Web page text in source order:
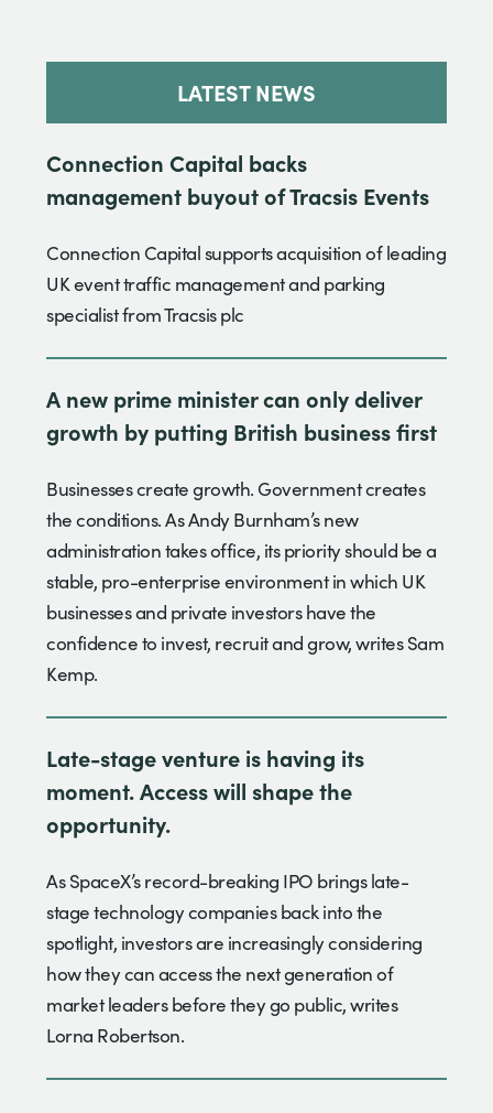
LATEST NEWS
Connection Capital backs
management buyout of Tracsis Events
Connection Capital supports acquisition of leading
UK event traffic management and parking
specialist from Tracsis plc
A new prime minister can only deliver
growth by putting British business first
Businesses create growth. Government creates
the conditions. As Andy Burnham’s new
administration takes office, its priority should be a
stable, pro-enterprise environment in which UK
businesses and private investors have the
confidence to invest, recruit and grow, writes Sam
Kemp.
Late-stage venture is having its
moment. Access will shape the
opportunity.
As SpaceX’s record-breaking IPO brings late-
stage technology companies back into the
spotlight, investors are increasingly considering
how they can access the next generation of
market leaders before they go public, writes
Lorna Robertson.